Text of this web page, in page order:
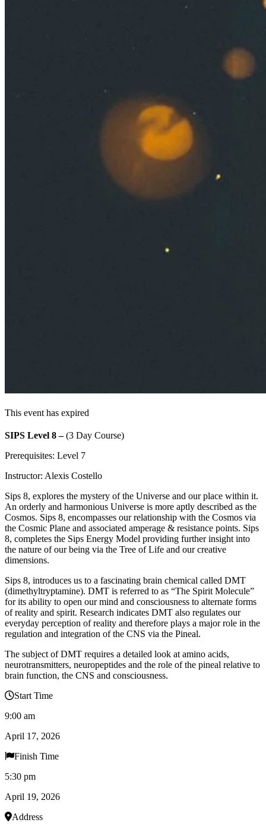
This event has expired
SIPS Level 8 –(3 Day Course)
Prerequisites: Level 7
Instructor: Alexis Costello
Sips 8, explores the mystery of the Universe and our place within it.
An orderly and harmonious Universe is more aptly described as the
Cosmos. Sips 8, encompasses our relationship with the Cosmos via
the Cosmic Plane and associated amperage & resistance points. Sips
8, completes the Sips Energy Model providing further insight into
the nature of our being via the Tree of Life and our creative
dimensions.
Sips 8, introduces us to a fascinating brain chemical called DMT
(dimethyltryptamine). DMT is referred to as “The Spirit Molecule”
for its ability to open our mind and consciousness to alternate forms
of reality and spirit. Research indicates DMT also regulates our
everyday perception of reality and therefore plays a major role in the
regulation and integration of the CNS via the Pineal.
The subject of DMT requires a detailed look at amino acids,
neurotransmitters, neuropeptides and the role of the pineal relative to
brain function, the CNS and consciousness.
Start Time
9:00 am
April 17, 2026
Finish Time
5:30 pm
April 19, 2026
Address